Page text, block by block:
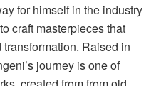
for himself in the industry
craft masterpieces that
Raised in
journey is one of